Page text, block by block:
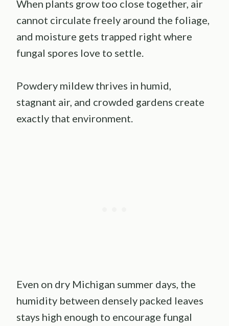
When plants grow too close together, air
cannot circulate freely around the foliage,
and moisture gets trapped right where
fungal spores love to settle.
Powdery mildew thrives in humid,
stagnant air, and crowded gardens create
exactly that environment.
Even on dry Michigan summer days, the
humidity between densely packed leaves
stays high enough to encourage fungal